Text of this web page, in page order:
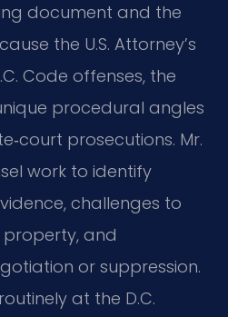
document and the
the U.S. Attorney’s
Code offenses, the
procedural angles
prosecutions. Mr.
work to identify
challenges to
and
or suppression.
at the D.C.